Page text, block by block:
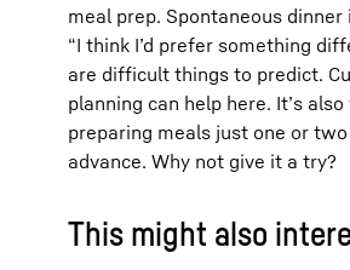
meal prep. Spontaneous
“I think I’d prefer something
are difficult things to predict.
planning can help here. It’s
preparing meals just one or
advance. Why not give it a try?
This might also